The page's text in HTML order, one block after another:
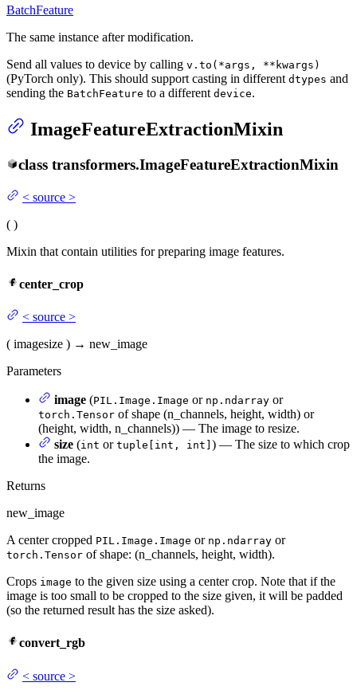
BatchFeature
The same instance after modification.
Send all values to device by calling v.to(*args, **kwargs)
(PyTorch only). This should support casting in different dtypes and
sending the BatchFeature to a different device.
ImageFeatureExtractionMixin
class transformers.ImageFeatureExtractionMixin
< source >
( )
Mixin that contain utilities for preparing image features.
center_crop
< source >
( imagesize ) → new_image
Parameters
image (PIL.Image.Image or np.ndarray or
torch.Tensor of shape (n_channels, height, width) or
(height, width, n_channels)) — The image to resize.
size (int or tuple[int, int] ) — The size to which crop
the image.
Returns
new_image
A center cropped PIL.Image.Image or np.ndarray or
torch.Tensor of shape: (n_channels, height, width).
Crops image to the given size using a center crop. Note that if the
image is too small to be cropped to the size given, it will be padded
(so the returned result has the size asked).
convert_rgb
< source >